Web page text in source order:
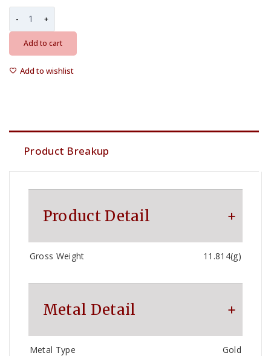
Add to cart
Add to wishlist
Product Breakup
Product Detail
Gross Weight 11.814(g)
Metal Detail
Metal Type Gold